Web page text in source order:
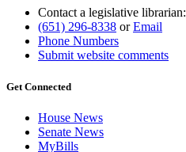
Contact a legislative librarian:
(651) 296-8338 orEmail
Phone Numbers
Submit website comments
Get Connected
House News
Senate News
MyBills